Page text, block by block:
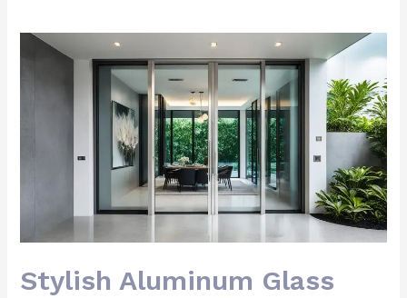
Stylish Aluminum Glass
Stylish
Glass
Singapore